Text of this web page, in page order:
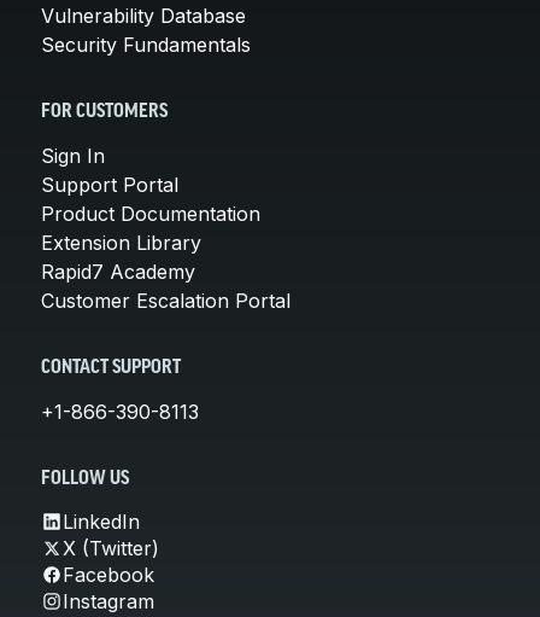
Vulnerability Database
Security Fundamentals
FOR CUSTOMERS
Sign In
Support Portal
Product Documentation
Extension Library
Rapid7 Academy
Customer Escalation Portal
CONTACT SUPPORT
+1-866-390-8113
FOLLOW US
LinkedIn
X (Twitter)
Facebook
Instagram